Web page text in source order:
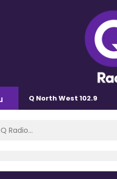
Q North West 102.9